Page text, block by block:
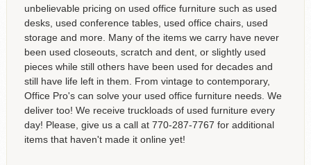
unbelievable pricing on used office furniture such as used
desks, used conference tables, used office chairs, used
storage and more. Many of the items we carry have never
been used closeouts, scratch and dent, or slightly used
pieces while still others have been used for decades and
still have life left in them. From vintage to contemporary,
Office Pro's can solve your used office furniture needs. We
deliver too! We receive truckloads of used furniture every
day! Please, give us a call at 770-287-7767 for additional
items that haven't made it online yet!